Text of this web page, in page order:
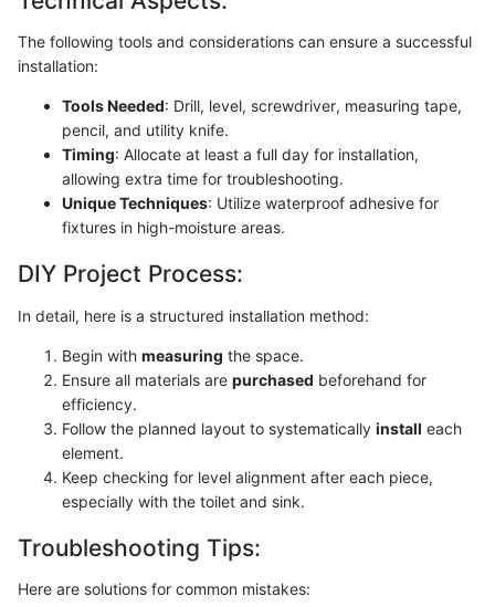
The following tools and considerations can ensure a successful
installation:
Tools Needed: Drill, level, screwdriver, measuring tape,
pencil, and utility knife.
Timing: Allocate at least a full day for installation,
allowing extra time for troubleshooting.
Unique Techniques: Utilize waterproof adhesive for
fixtures in high-moisture areas.
DIY Project Process:
In detail, here is a structured installation method:
Begin with measuring the space.
Ensure all materials are purchased beforehand for
efficiency.
Follow the planned layout to systematically install each
element.
Keep checking for level alignment after each piece,
especially with the toilet and sink.
Troubleshooting Tips:
Here are solutions for common mistakes: